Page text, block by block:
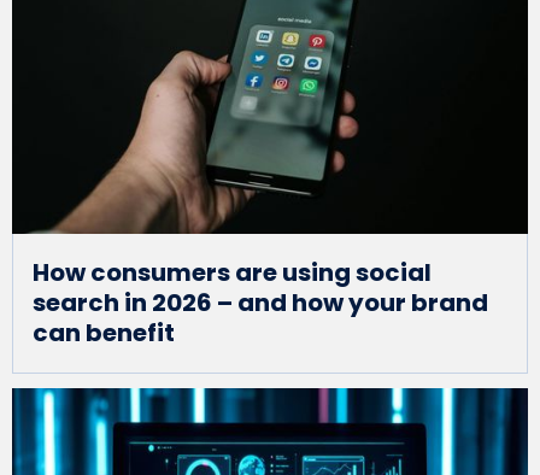
How consumers are using social
search in 2026 – and how your brand
can benefit